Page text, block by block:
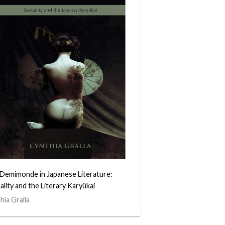
in Japanese Literature:
and the Literary Karyûkai
Gralla